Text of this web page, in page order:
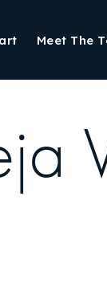
Meet The